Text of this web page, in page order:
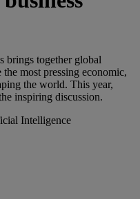
brings together global
most pressing economic,
the world. This year,
inspiring discussion.
Intelligence